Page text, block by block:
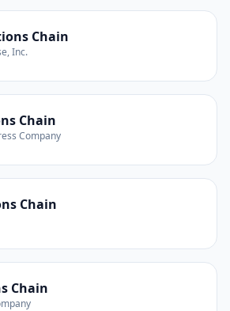
Chain
Inc.
Chain
Company
Chain
Chain